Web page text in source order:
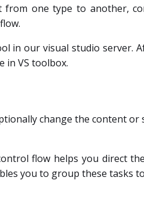
one type to another,
in our visual studio server.
in VS toolbox.
change the content
flow helps you direct
you to group these tasks